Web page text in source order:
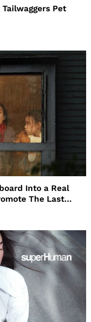
Tailwaggers Pet
Into a Real
The Last